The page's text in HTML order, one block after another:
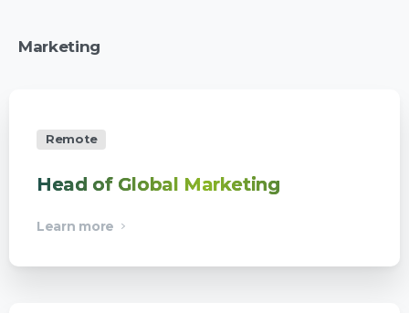
Marketing
Remote
Head of Global Marketing
Learn more